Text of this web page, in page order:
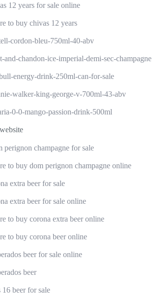
12 years for sale online
to buy chivas 12 years
cordon-bleu-750ml-40-abv
and-chandon-ice-imperial-demi-sec-champagne
energy-drink-250ml-can-for-sale
walker-king-george-v-700ml-43-abv
0-0-mango-passion-drink-500ml
perignon champagne for sale
to buy dom perignon champagne online
extra beer for sale
extra beer for sale online
to buy corona extra beer online
to buy corona beer online
beer for sale online
beer
16 beer for sale